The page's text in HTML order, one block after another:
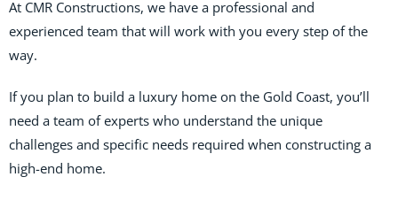
At CMR Constructions, we have a professional and
experienced team that will work with you every step of the
way.
If you plan to build a luxury home on the Gold Coast, you’ll
need a team of experts who understand the unique
challenges and specific needs required when constructing a
high-end home.